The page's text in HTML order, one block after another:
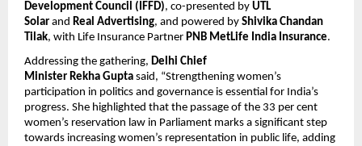
Development Council (IFFD), co-presented by UTL
Solar and Real Advertising, and powered by Shivika Chandan
Tilak, with Life Insurance Partner PNB MetLife India Insurance.
Addressing the gathering, Delhi Chief
Minister Rekha Gupta said, “Strengthening women’s
participation in politics and governance is essential for India’s
progress. She highlighted that the passage of the 33 per cent
women’s reservation law in Parliament marks a significant step
towards increasing women’s representation in public life, adding